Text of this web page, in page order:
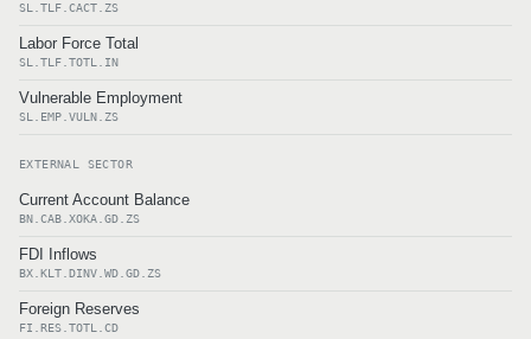
SL.TLF.CACT.ZS
Labor Force Total
SL.TLF.TOTL.IN
Vulnerable Employment
SL.EMP.VULN.ZS
EXTERNAL SECTOR
Current Account Balance
BN.CAB.XOKA.GD.ZS
FDI Inflows
BX.KLT.DINV.WD.GD.ZS
Foreign Reserves
FI.RES.TOTL.CD